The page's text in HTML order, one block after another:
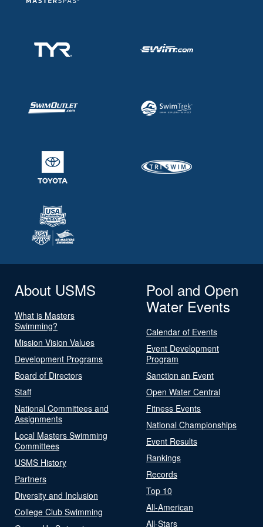
About USMS
What is Masters
Swimming?
Mission Vision Values
Development Programs
Board of Directors
Staff
National Committees and
Assignments
Local Masters Swimming
Committees
USMS History
Partners
Diversity and Inclusion
College Club Swimming
Pool and Open
Water Events
Calendar of Events
Event Development
Program
Sanction an Event
Open Water Central
Fitness Events
National Championships
Event Results
Rankings
Records
Top 10
All-American
All-Stars